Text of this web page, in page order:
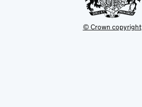
© Crown copyright